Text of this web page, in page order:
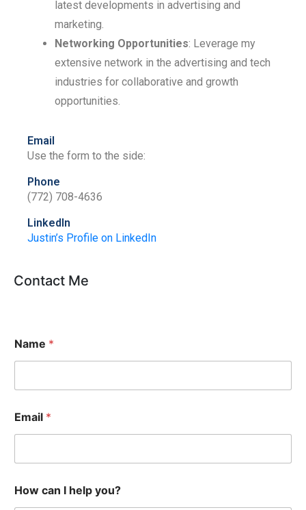
latest developments in advertising and
marketing.
Networking Opportunities: Leverage my
extensive network in the advertising and tech
industries for collaborative and growth
opportunities.
Email
Use the form to the side:
Phone
(772) 708-4636
LinkedIn
Justin’s Profile on LinkedIn
Contact Me
Name *
Email *
How can I help you?